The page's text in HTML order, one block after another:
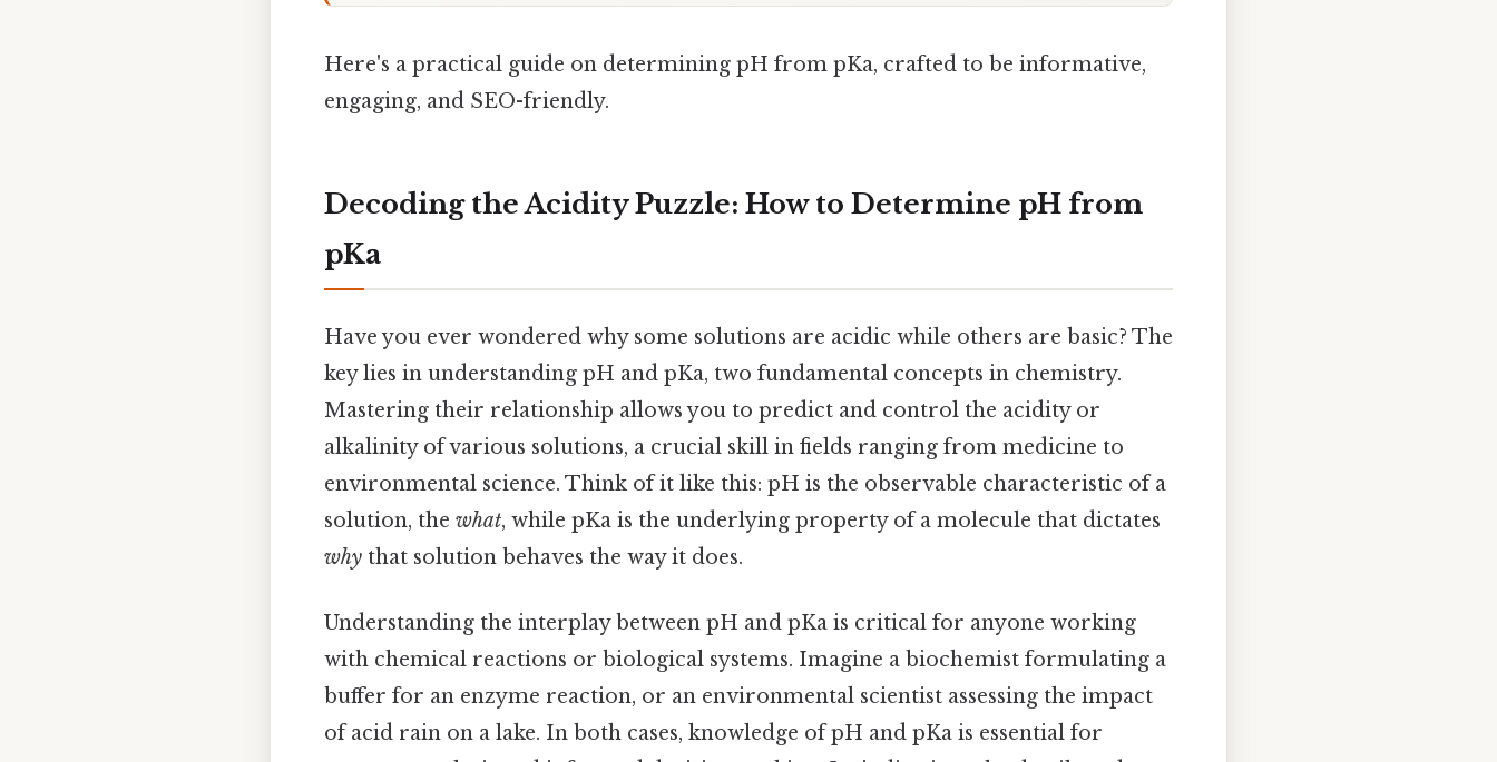
Here's a practical guide on determining pH from pKa, crafted to be informative,
engaging, and SEO-friendly.
Decoding the Acidity Puzzle: How to Determine pH from
pKa
Have you ever wondered why some solutions are acidic while others are basic? The
key lies in understanding pH and pKa, two fundamental concepts in chemistry.
Mastering their relationship allows you to predict and control the acidity or
alkalinity of various solutions, a crucial skill in fields ranging from medicine to
environmental science. Think of it like this: pH is the observable characteristic of a
solution, the what, while pKa is the underlying property of a molecule that dictates
why that solution behaves the way it does.
Understanding the interplay between pH and pKa is critical for anyone working
with chemical reactions or biological systems. Imagine a biochemist formulating a
buffer for an enzyme reaction, or an environmental scientist assessing the impact
of acid rain on a lake. In both cases, knowledge of pH and pKa is essential for